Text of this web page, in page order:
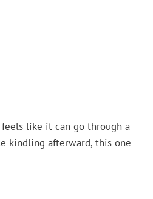
like it can go through a
kindling afterward, this one